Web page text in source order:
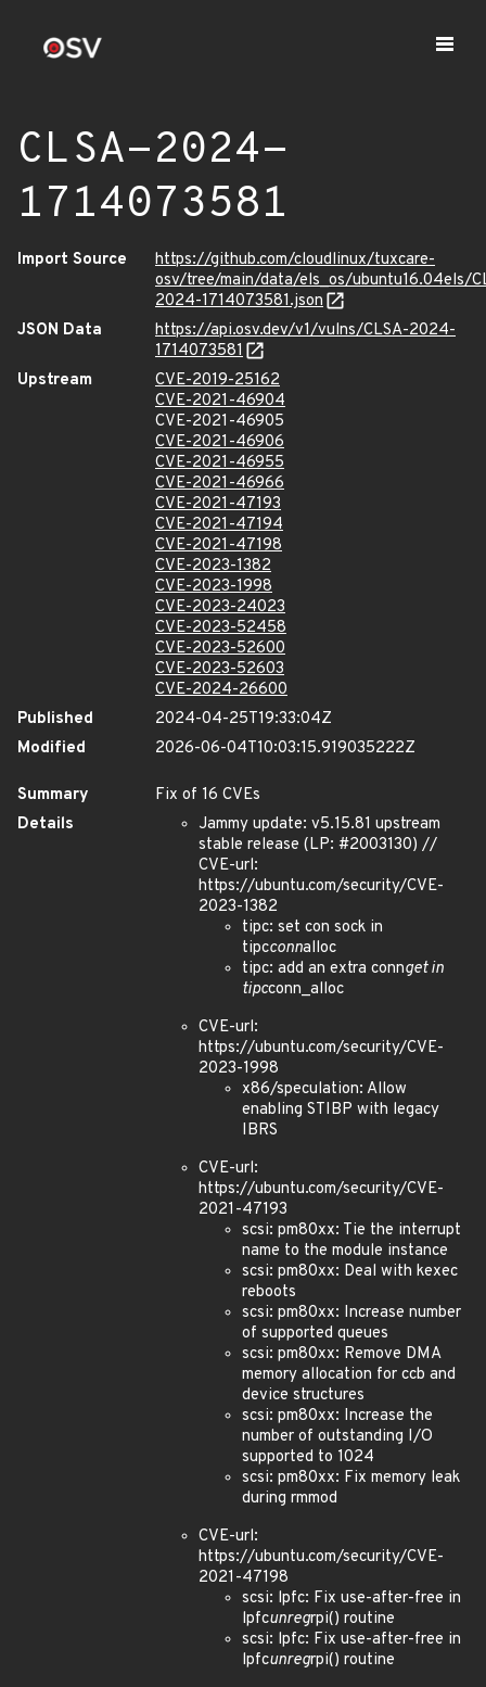
CLSA-2024-
1714073581
Import Source
https://github.com/cloudlinux/tuxcare-
osv/tree/main/data/els_os/ubuntu16.04els/
2024-1714073581.json
JSON Data
https://api.osv.dev/v1/vulns/CLSA-2024-
1714073581
Upstream
CVE-2019-25162
CVE-2021-46904
CVE-2021-46905
CVE-2021-46906
CVE-2021-46955
CVE-2021-46966
CVE-2021-47193
CVE-2021-47194
CVE-2021-47198
CVE-2023-1382
CVE-2023-1998
CVE-2023-24023
CVE-2023-52458
CVE-2023-52600
CVE-2023-52603
CVE-2024-26600
Published
2024-04-25T19:33:04Z
Modified
2026-06-04T10:03:15.919035222Z
Summary
Fix of 16 CVEs
Details
Jammy update: v5.15.81 upstream
stable release (LP: #2003130) //
CVE-url:
https://ubuntu.com/security/CVE-
2023-1382
tipc: set con sock in
tipcconnalloc
tipc: add an extra connget in
tipcconn_alloc
CVE-url:
https://ubuntu.com/security/CVE-
2023-1998
x86/speculation: Allow
enabling STIBP with legacy
IBRS
CVE-url:
https://ubuntu.com/security/CVE-
2021-47193
scsi: pm80xx: Tie the interrupt
name to the module instance
scsi: pm80xx: Deal with kexec
reboots
scsi: pm80xx: Increase number
of supported queues
scsi: pm80xx: Remove DMA
memory allocation for ccb and
device structures
scsi: pm80xx: Increase the
number of outstanding I/O
supported to 1024
scsi: pm80xx: Fix memory leak
during rmmod
CVE-url:
https://ubuntu.com/security/CVE-
2021-47198
scsi: lpfc: Fix use-after-free in
lpfcunregrpi() routine
scsi: lpfc: Fix use-after-free in
lpfcunregrpi() routine